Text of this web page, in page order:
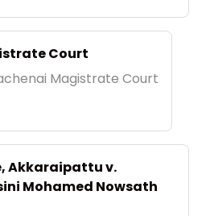
Court
Magistrate Court
Akkaraipattu v.
Mohamed Nowsath